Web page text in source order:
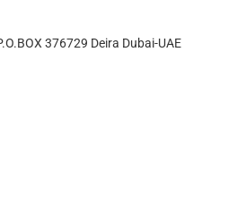
376729 Deira Dubai-UAE